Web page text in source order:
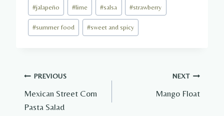
#jalapeño #lime #salsa #strawberry
#summer food #sweet and spicy
Post
navigation
PREVIOUS
Mexican Street Corn
Pasta Salad
NEXT
Mango Float